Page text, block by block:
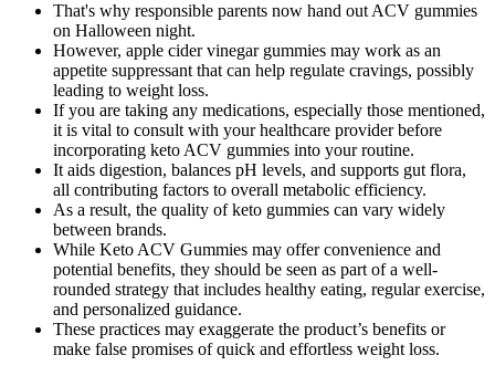
That's why responsible parents now hand out ACV gummies
on Halloween night.
However, apple cider vinegar gummies may work as an
appetite suppressant that can help regulate cravings, possibly
leading to weight loss.
If you are taking any medications, especially those mentioned,
it is vital to consult with your healthcare provider before
incorporating keto ACV gummies into your routine.
It aids digestion, balances pH levels, and supports gut flora,
all contributing factors to overall metabolic efficiency.
As a result, the quality of keto gummies can vary widely
between brands.
While Keto ACV Gummies may offer convenience and
potential benefits, they should be seen as part of a well-
rounded strategy that includes healthy eating, regular exercise,
and personalized guidance.
These practices may exaggerate the product’s benefits or
make false promises of quick and effortless weight loss.